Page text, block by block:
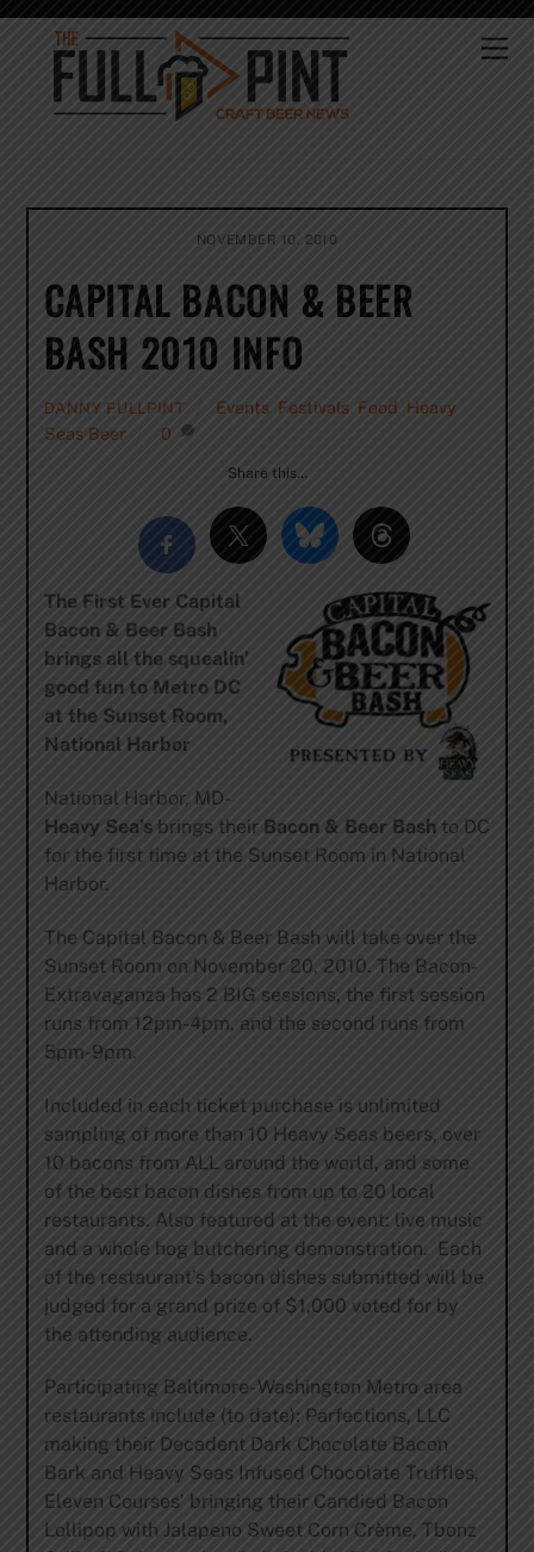
Skip
content
NOVEMBER 10, 2010
CAPITAL BACON & BEER
BASH 2010 INFO
DANNY FULLPINT Events Festivals Food Heavy
Seas Beer
0
Share this…
The First Ever Capital
Bacon & Beer Bash
brings all the squealin’
good fun to Metro DC
at the Sunset Room,
National Harbor
National Harbor, MD-
Heavy Sea’sbrings their Bacon & Beer Bash to DC
for the first time at the Sunset Room in National
Harbor.
The Capital Bacon & Beer Bash will take over the
Sunset Room on November 20, 2010. The Bacon-
Extravaganza has 2 BIG sessions, the first session
runs from 12pm-4pm, and the second runs from
5pm-9pm.
Included in each ticket purchase is unlimited
sampling of more than 10 Heavy Seas beers, over
10 bacons from ALL around the world, and some
of the best bacon dishes from up to 20 local
restaurants. Also featured at the event: live music
and a whole hog butchering demonstration. Each
of the restaurant’s bacon dishes submitted will be
judged for a grand prize of $1,000 voted for by
the attending audience.
Participating Baltimore- Washington Metro area
restaurants include (to date): Parfections, LLC
making their Decadent Dark Chocolate Bacon
Bark and Heavy Seas Infused Chocolate Truffles,
Eleven Courses’ bringing their Candied Bacon
Lollipop with Jalapeno Sweet Corn Crème, Tbonz